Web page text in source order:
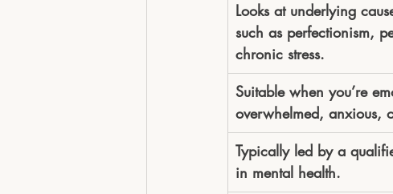
Looks at underlying
such as perfectionism,
chronic stress.
Suitable when you’re
overwhelmed, anxious,
Typically led by a
in mental health.